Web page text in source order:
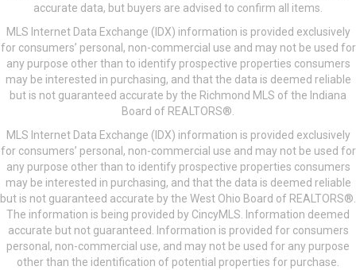
accurate data, but buyers are advised to confirm all items.
MLS Internet Data Exchange (IDX) information is provided exclusively
for consumers’ personal, non-commercial use and may not be used for
any purpose other than to identify prospective properties consumers
may be interested in purchasing, and that the data is deemed reliable
but is not guaranteed accurate by the Richmond MLS of the Indiana
Board of REALTORS®.
MLS Internet Data Exchange (IDX) information is provided exclusively
for consumers’ personal, non-commercial use and may not be used for
any purpose other than to identify prospective properties consumers
may be interested in purchasing, and that the data is deemed reliable
but is not guaranteed accurate by the West Ohio Board of REALTORS®.
The information is being provided by CincyMLS. Information deemed
accurate but not guaranteed. Information is provided for consumers
personal, non-commercial use, and may not be used for any purpose
other than the identification of potential properties for purchase.